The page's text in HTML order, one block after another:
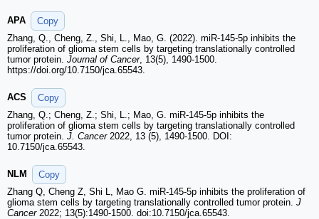
APA
Copy
Zhang, Q., Cheng, Z., Shi, L., Mao, G. (2022). miR-145-5p inhibits the
proliferation of glioma stem cells by targeting translationally controlled
tumor protein. Journal of Cancer, 13(5), 1490-1500.
https://doi.org/10.7150/jca.65543.
ACS
Copy
Zhang, Q.; Cheng, Z.; Shi, L.; Mao, G. miR-145-5p inhibits the
proliferation of glioma stem cells by targeting translationally controlled
tumor protein. J. Cancer2022, 13 (5), 1490-1500. DOI:
10.7150/jca.65543.
NLM
Copy
Zhang Q, Cheng Z, Shi L, Mao G. miR-145-5p inhibits the proliferation of
glioma stem cells by targeting translationally controlled tumor protein. J
Cancer2022; 13(5):1490-1500. doi:10.7150/jca.65543.